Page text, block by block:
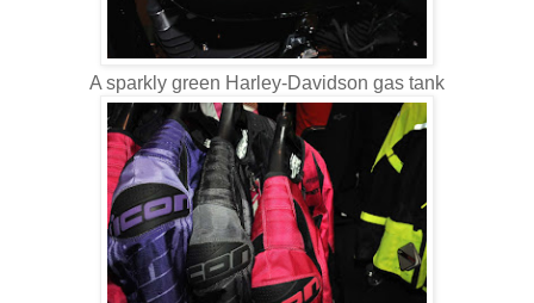
A sparkly green Harley-Davidson gas tank